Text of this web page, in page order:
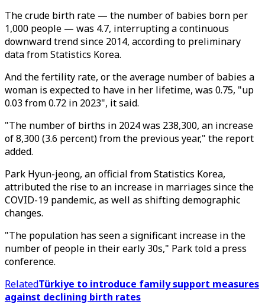
The crude birth rate — the number of babies born per
1,000 people — was 4.7, interrupting a continuous
downward trend since 2014, according to preliminary
data from Statistics Korea.
And the fertility rate, or the average number of babies a
woman is expected to have in her lifetime, was 0.75, "up
0.03 from 0.72 in 2023", it said.
"The number of births in 2024 was 238,300, an increase
of 8,300 (3.6 percent) from the previous year," the report
added.
Park Hyun-jeong, an official from Statistics Korea,
attributed the rise to an increase in marriages since the
COVID-19 pandemic, as well as shifting demographic
changes.
"The population has seen a significant increase in the
number of people in their early 30s," Park told a press
conference.
RelatedTürkiye to introduce family support measures
against declining birth rates